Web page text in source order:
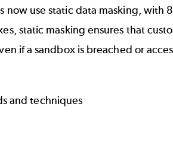
use static data masking, with
static masking ensures that
if a sandbox is breached or
and techniques